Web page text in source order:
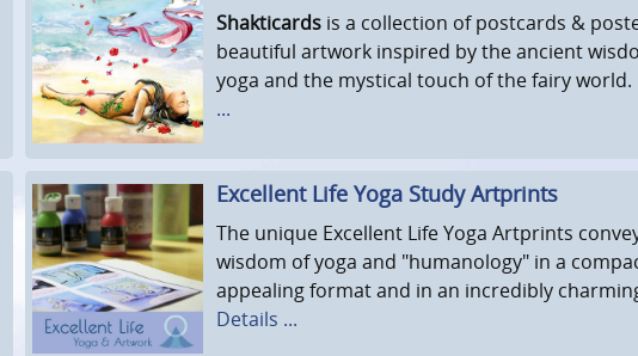
Shakticardsis a collection of postcards &
beautiful artwork inspired by the ancient
yoga and the mystical touch of the fairy world.
...
Excellent Life Yoga Study Artprints
The unique Excellent Life Yoga Artprints
wisdom of yoga and "humanology" in a
appealing format and in an incredibly
Details ...